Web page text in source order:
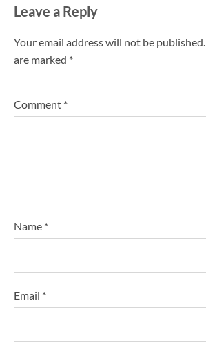
Leave a Reply
Your email address will not be published.
are marked *
Comment *
Name *
Email *